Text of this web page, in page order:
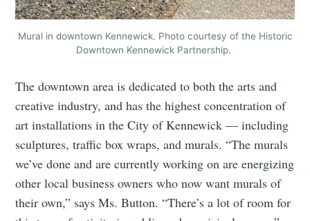
Mural in downtown Kennewick. Photo courtesy of the Historic
Downtown Kennewick Partnership.
The downtown area is dedicated to both the arts and
creative industry, and has the highest concentration of
art installations in the City of Kennewick — including
sculptures, traffic box wraps, and murals. “The murals
we’ve done and are currently working on are energizing
other local business owners who now want murals of
their own,” says Ms. Button. “There’s a lot of room for